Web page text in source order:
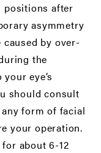
positions after
asymmetry
by over-
the
eye’s
should consult
form of facial
your operation.
about 6-12